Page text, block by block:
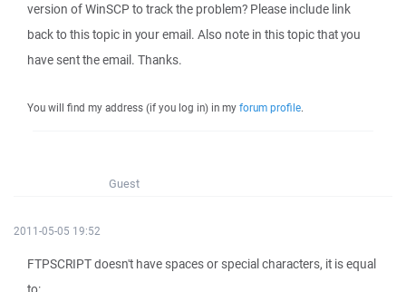
version of WinSCP to track the problem? Please include link
back to this topic in your email. Also note in this topic that you
have sent the email. Thanks.
You will find my address (if you log in) in my forum profile.
Guest
2011-05-05 19:52
FTPSCRIPT doesn't have spaces or special characters, it is equal